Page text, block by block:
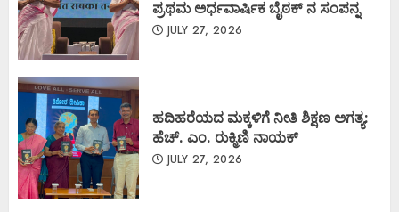
ಪ್ರಥಮ ಅರ್ಧವಾರ್ಷಿಕ ಬೈಠಕ್ ನ ಸಂಪನ್ನ
JULY 27, 2026
ಹದಿಹರೆಯದ ಮಕ್ಕಳಿಗೆ ನೀತಿ ಶಿಕ್ಷಣ ಅಗತ್ಯ:
ಹೆಚ್. ಎಂ. ರುಕ್ಮಿಣಿ ನಾಯಕ್
JULY 27, 2026